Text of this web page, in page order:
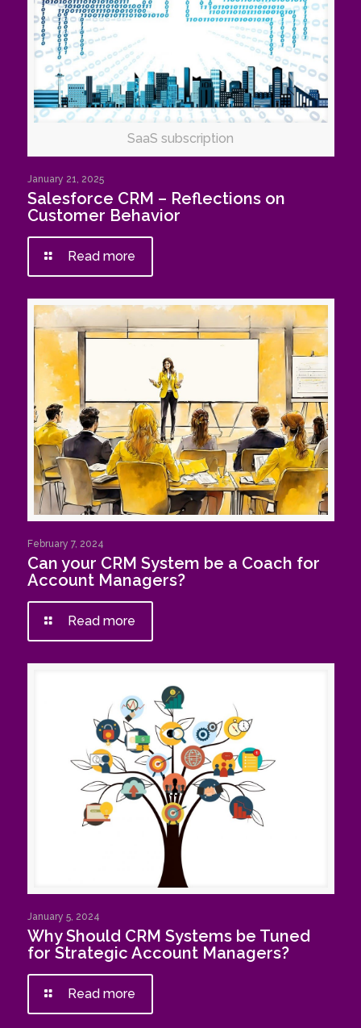
SaaS subscription
January 21, 2025
Salesforce CRM – Reflections on
Customer Behavior
Read more
February 7, 2024
Can your CRM System be a Coach for
Account Managers?
Read more
January 5, 2024
Why Should CRM Systems be Tuned
for Strategic Account Managers?
Read more